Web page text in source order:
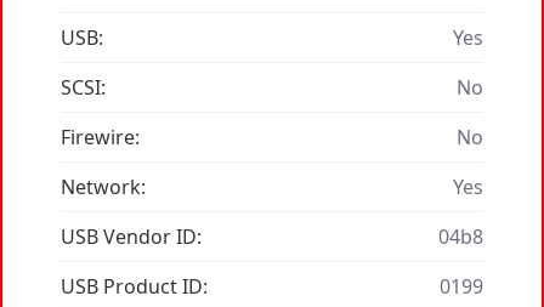
USB:
Yes
SCSI:
No
Firewire:
No
Network:
Yes
USB Vendor ID:
04b8
USB Product ID:
0199